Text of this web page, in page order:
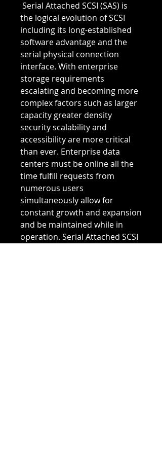
the logical evolution of SCSI
including its long-established
software advantage and the
serial physical connection
interface. With enterprise
storage requirements
escalating and becoming more
complex factors such as larger
capacity greater density
security scalability and
accessibility are more critical
than ever. Enterprise data
centers must be online all the
time fulfill requests from
numerous users
simultaneously allow for
constant growth and expansion
and be maintained while in
operation. Serial Attached SCSI